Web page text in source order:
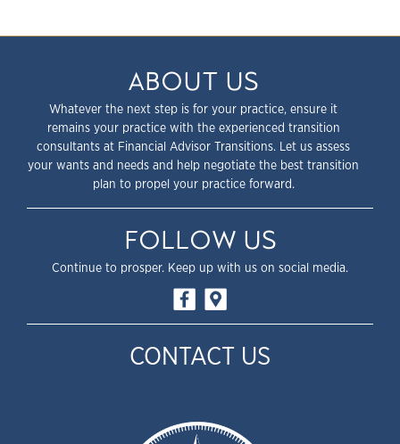
ABOUT US
Whatever the next step is for your practice, ensure it
remains your practice with the experienced transition
consultants at Financial Advisor Transitions. Let us assess
your wants and needs and help negotiate the best transition
plan to propel your practice forward.
FOLLOW US
Continue to prosper. Keep up with us on social media.
CONTACT US